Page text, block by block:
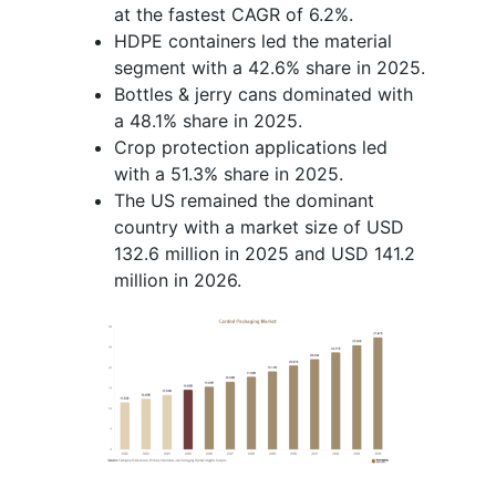
at the fastest CAGR of 6.2%.
HDPE containers led the material
segment with a 42.6% share in 2025.
Bottles & jerry cans dominated with
a 48.1% share in 2025.
Crop protection applications led
with a 51.3% share in 2025.
The US remained the dominant
country with a market size of USD
132.6 million in 2025 and USD 141.2
million in 2026.